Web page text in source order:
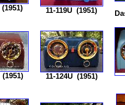
(1951) 11-119U (1951)
(1951) 11-124U (1951)